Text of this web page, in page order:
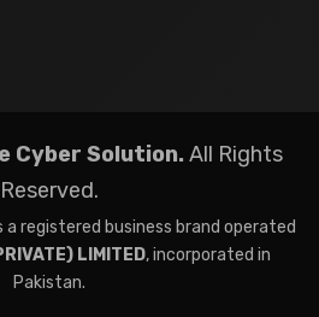
Cyber Solution.All Rights
Reserved.
a registered business brand operated
LIMITED, incorporated in
Pakistan.